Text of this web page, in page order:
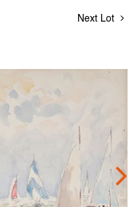
Next Lot